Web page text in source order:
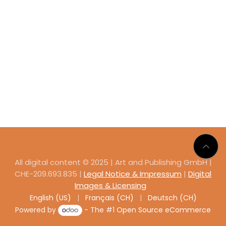
All digital content © 2025 | Art and Publishing GmbH |
CHE-209.693.835 | Legal Notice & Impressum | Digital
Images & Licensing
English (US) | Français (CH) |
Deutsch (CH)
Powered by
- The #1Open Source eCommerce